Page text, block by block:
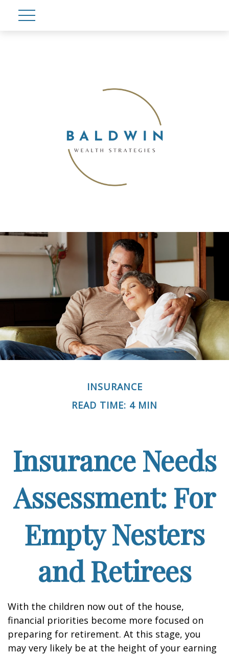
INSURANCE
READ TIME: 4 MIN
Insurance Needs
Assessment: For
Empty Nesters
and Retirees
With the children now out of the house,
financial priorities become more focused on
preparing for retirement. At this stage, you
may very likely be at the height of your earning